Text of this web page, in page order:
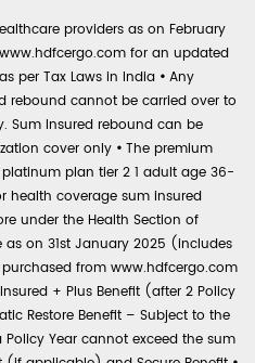
providers as on February
for an updated
per Tax Laws in India • Any
rebound cannot be carried over to
Sum Insured rebound can be
cover only • The premium
plan tier 2 1 adult age 36-
health coverage sum insured
under the Health Section of
as on 31st January 2025 (includes
from www.hdfcergo.com
+ Plus Benefit (after 2 Policy
Restore Benefit – Subject to the
Year cannot exceed the sum